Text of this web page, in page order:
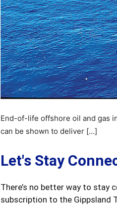
End-of-life offshore oil and gas
can be shown to deliver […]
Let's Stay
There’s no better way to
subscription to the Gippsland